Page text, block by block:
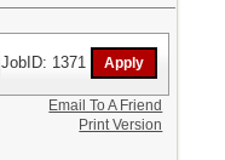
JobID: 1371
Email To A Friend
Print Version